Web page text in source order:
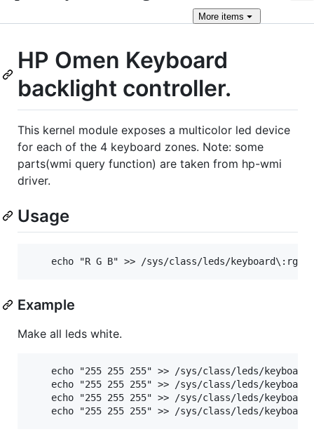
More items
HP Omen Keyboard
backlight controller.
This kernel module exposes a multicolor led device
for each of the 4 keyboard zones. Note: some
parts(wmi query function) are taken from hp-wmi
driver.
Usage
Example
Make all leds white.
echo "255 255 255" >> /sys/class/leds/
echo "255 255 255" >> /sys/class/leds/
echo "255 255 255" >> /sys/class/leds/